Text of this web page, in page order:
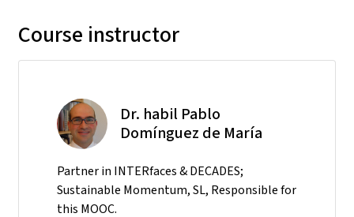
Course instructor
Dr. habil Pablo
Domínguez de María
Partner in INTERfaces & DECADES;
Sustainable Momentum, SL, Responsible for
this MOOC.